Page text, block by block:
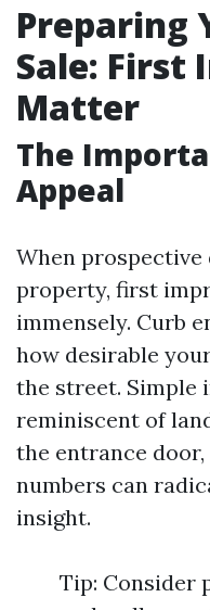
Preparing
Sale: First
Matter
The
Appeal
When
property, first
immensely. Curb
how desirable
the street. Simple
reminiscent of
the entrance door,
numbers can
insight.
Tip: Consider